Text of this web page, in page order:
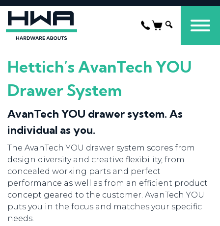
Hettich’s AvanTech YOU
Drawer System
AvanTech YOU drawer system. As
individual as you.
The AvanTech YOU drawer system scores from
design diversity and creative flexibility, from
concealed working parts and perfect
performance as well as from an efficient product
concept geared to the customer. AvanTech YOU
puts you in the focus and matches your specific
needs.